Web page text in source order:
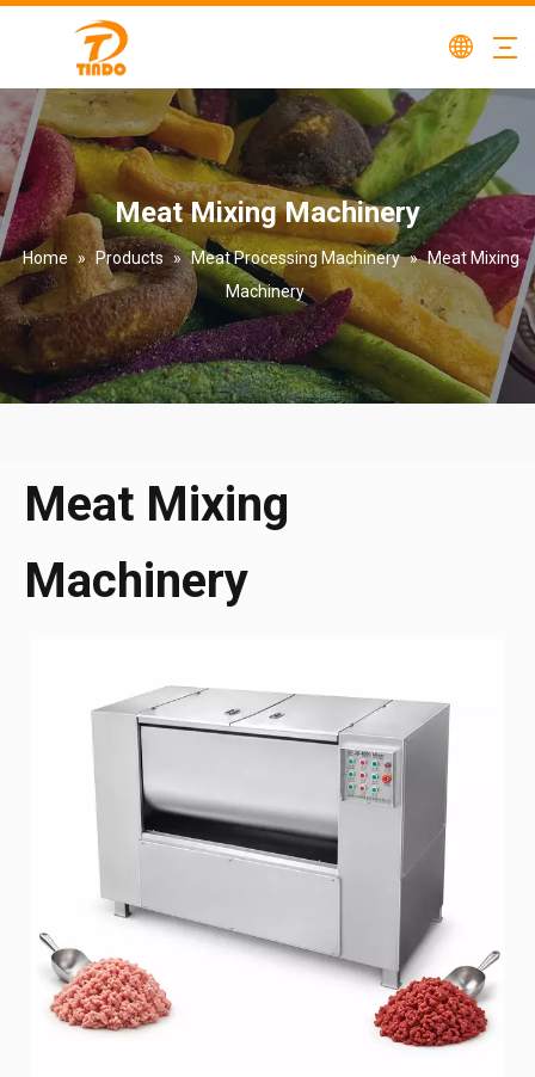
Meat Mixing Machinery
Home » Products » Meat Processing Machinery » Meat Mixing
Machinery
Meat Mixing
Machinery